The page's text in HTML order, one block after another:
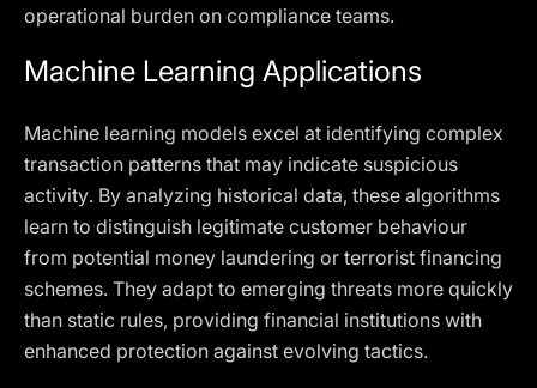
operational burden on compliance teams.
Machine Learning Applications
Machine learning models excel at identifying complex
transaction patterns that may indicate suspicious
activity. By analyzing historical data, these algorithms
learn to distinguish legitimate customer behaviour
from potential money laundering or terrorist financing
schemes. They adapt to emerging threats more quickly
than static rules, providing financial institutions with
enhanced protection against evolving tactics.